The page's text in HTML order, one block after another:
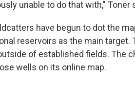
unable to do that with," Toner
have begun to dot the
reservoirs as the main target.
of established fields. The
wells on its online map.